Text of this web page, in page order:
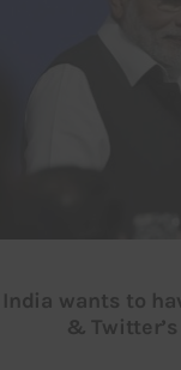
India wants to
&